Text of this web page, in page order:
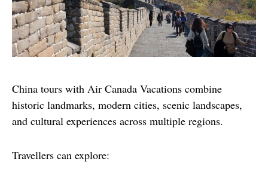
China tours with Air Canada Vacations combine
historic landmarks, modern cities, scenic landscapes,
and cultural experiences across multiple regions.
Travellers can explore: